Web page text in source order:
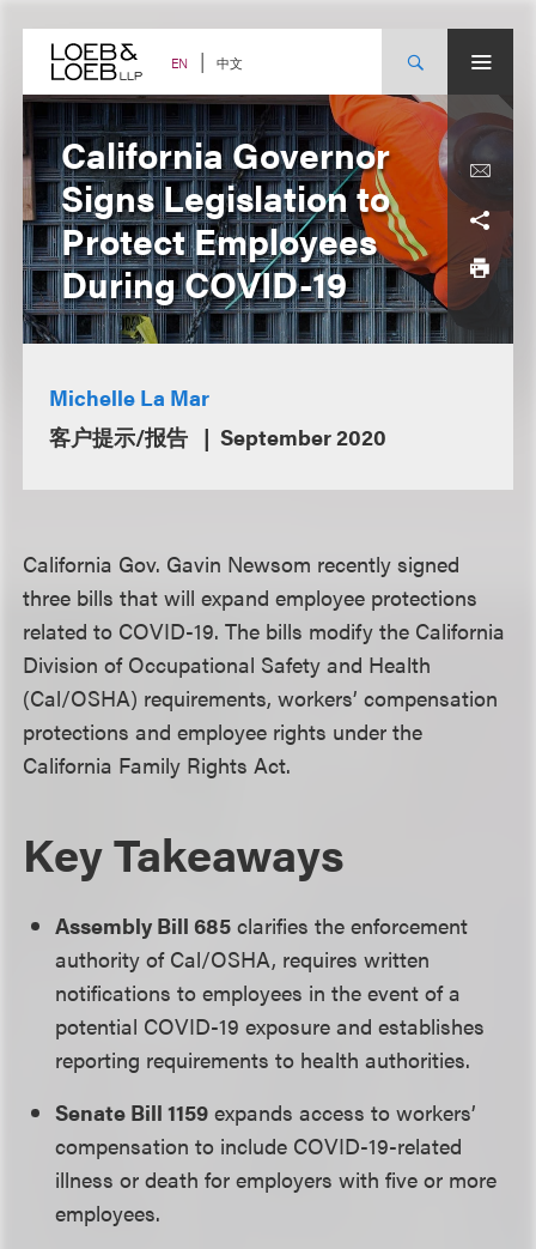
content EN 中文
California Governor
Signs Legislation to
Protect Employees
During COVID-19
Michelle La Mar
客户提示/报告
September 2020
California Gov. Gavin Newsom recently signed
three bills that will expand employee protections
related to COVID-19. The bills modify the California
Division of Occupational Safety and Health
(Cal/OSHA) requirements, workers’ compensation
protections and employee rights under the
California Family Rights Act.
Key Takeaways
Assembly Bill 685 clarifies the enforcement
authority of Cal/OSHA, requires written
notifications to employees in the event of a
potential COVID-19 exposure and establishes
reporting requirements to health authorities.
Senate Bill 1159 expands access to workers’
compensation to include COVID-19-related
illness or death for employers with five or more
employees.